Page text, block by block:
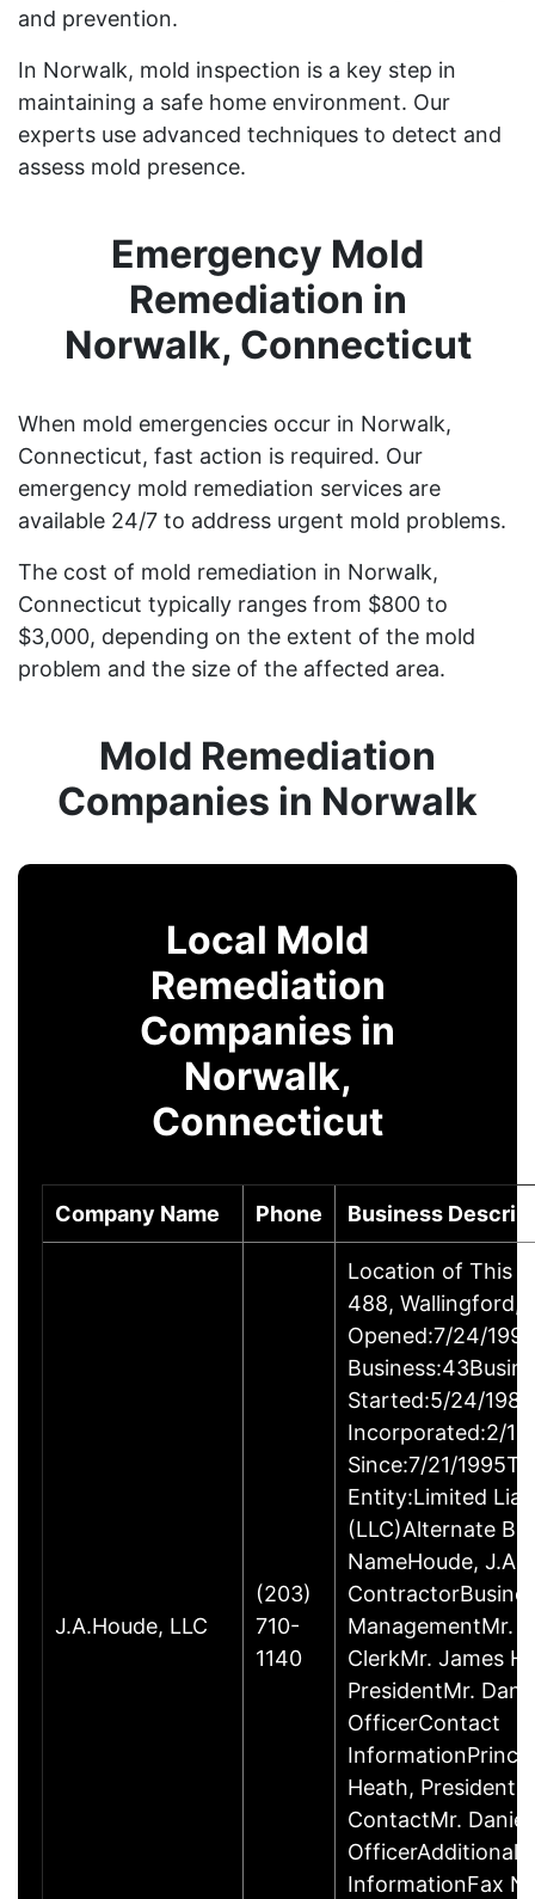
and prevention.
In Norwalk, mold inspection is a key step in
maintaining a safe home environment. Our
experts use advanced techniques to detect and
assess mold presence.
Emergency Mold
Remediation in
Norwalk, Connecticut
When mold emergencies occur in Norwalk,
Connecticut, fast action is required. Our
emergency mold remediation services are
available 24/7 to address urgent mold problems.
The cost of mold remediation in Norwalk,
Connecticut typically ranges from $800 to
$3,000, depending on the extent of the mold
problem and the size of the affected area.
Mold Remediation
Companies in Norwalk
Local Mold
Remediation
Companies in
Norwalk,
Connecticut
Company Name Phone Business
J.A.Houde, LLC
(203)
710-
1140
Location of This
488, Wallingford,
Opened:7/24/
Started:5/24/
Incorporated:2/
Since:7/21/
Entity:Limited
(LLC)Alternate
NameHoude,
ManagementMr.
ClerkMr. James
PresidentMr.
OfficerContact
Heath,
ContactMr. Daniel
OfficerAdditional
InformationFax